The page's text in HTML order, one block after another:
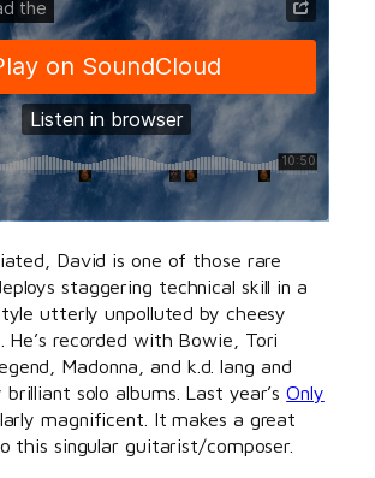
David is one of those rare
staggering technical skill in a
utterly unpolluted by cheesy
He’s recorded with Bowie, Tori
Madonna, and k.d. lang and
solo albums. Last year’sOnly
magnificent. It makes a great
this singular guitarist/composer.